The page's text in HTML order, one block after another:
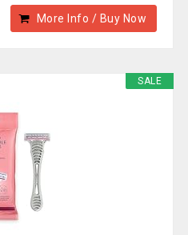
More Info / Buy Now
SALE